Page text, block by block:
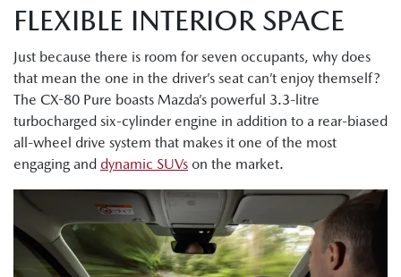
FLEXIBLE INTERIOR SPACE
Just because there is room for seven occupants, why does
that mean the one in the driver’s seat can’t enjoy themself?
The CX-80 Pure boasts Mazda’s powerful 3.3-litre
turbocharged six-cylinder engine in addition to a rear-biased
all-wheel drive system that makes it one of the most
engaging and dynamic SUVs on the market.